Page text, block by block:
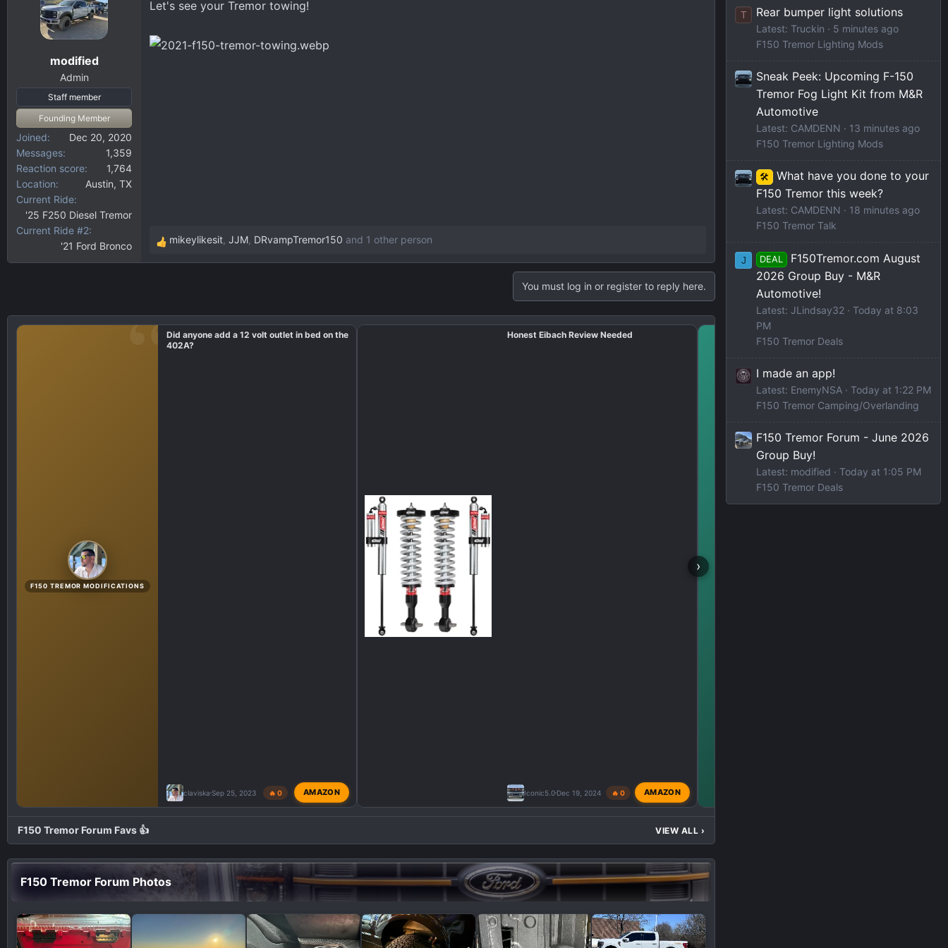
d
a
t
modified
Admin
Staff member
Founding Member
Joined
Dec 20, 2020
Messages
1,359
Reaction score
1,764
Location
Austin, TX
Current Ride
'25 F250 Diesel Tremor
Current Ride #2
'21 Ford Bronco
Let's see your Tremor towing!
R
e
i
mikeylikesit, JJM, DRvampTremor150 and 1 other person
You must log in or register to reply here.
›
F150 TREMOR MODIFICATIONS
Did anyone add a 12 volt outlet in bed on the
402A?
claviskaSep 25, 2023 🔥 0 AMAZON
Honest Eibach Review Needed
Iconic5.0 Dec 19, 2024 🔥 0 AMAZON
F150 Tremor Forum Favs 👍 VIEW ALL ›
F150 Tremor Forum Photos
T Rear bumper light solutions
Latest: Truckin
5 minutes ago
F150 Tremor Lighting Mods
Sneak Peek: Upcoming F-150
Tremor Fog Light Kit from M&R
Automotive
Latest: CAMDENN
13 minutes ago
F150 Tremor Lighting Mods
🛠️
What have you done to your
F150 Tremor this week?
Latest: CAMDENN
18 minutes ago
F150 Tremor Talk
J DEAL
F150Tremor.com August
2026 Group Buy - M&R
Automotive!
Latest: JLindsay32
Today at 8:03
PM
F150 Tremor Deals
I made an app!
Latest: EnemyNSA
Today at 1:22 PM
F150 Tremor Camping/Overlanding
F150 Tremor Forum - June 2026
Group Buy!
Latest: modified
Today at 1:05 PM
F150 Tremor Deals